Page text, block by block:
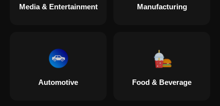
Media & Entertainment Manufacturing
Automotive Food & Beverage